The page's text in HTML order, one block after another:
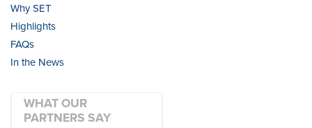
Why SET
Highlights
FAQs
In the News
WHAT OUR
PARTNERS SAY